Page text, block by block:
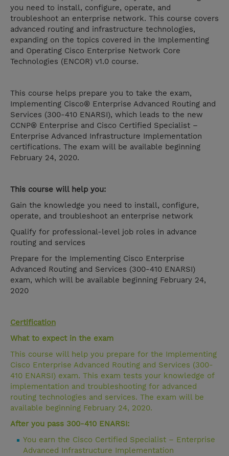
you need to install, configure, operate, and
troubleshoot an enterprise network. This course covers
advanced routing and infrastructure technologies,
expanding on the topics covered in the Implementing
and Operating Cisco Enterprise Network Core
Technologies (ENCOR) v1.0 course.
This course helps prepare you to take the exam,
Implementing Cisco® Enterprise Advanced Routing and
Services (300-410 ENARSI), which leads to the new
CCNP® Enterprise and Cisco Certified Specialist –
Enterprise Advanced Infrastructure Implementation
certifications. The exam will be available beginning
February 24, 2020.
This course will help you:
Gain the knowledge you need to install, configure,
operate, and troubleshoot an enterprise network
Qualify for professional-level job roles in advance
routing and services
Prepare for the Implementing Cisco Enterprise
Advanced Routing and Services (300-410 ENARSI)
exam, which will be available beginning February 24,
2020
Certification
What to expect in the exam
This course will help you prepare for the Implementing
Cisco Enterprise Advanced Routing and Services (300-
410 ENARSI) exam. This exam tests your knowledge of
implementation and troubleshooting for advanced
routing technologies and services. The exam will be
available beginning February 24, 2020.
After you pass 300-410 ENARSI:
You earn the Cisco Certified Specialist – Enterprise
Advanced Infrastructure Implementation